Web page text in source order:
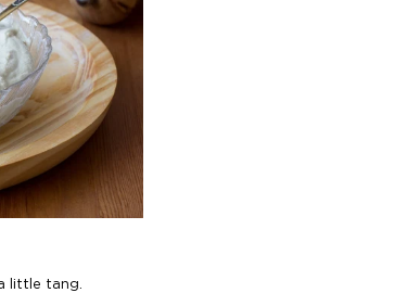
little tang.